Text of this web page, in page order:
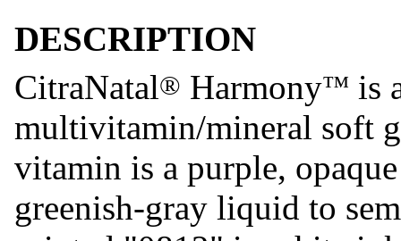
DESCRIPTION
CitraNatal® Harmony™ is
multivitamin/mineral soft
vitamin is a purple,
greenish-gray liquid to